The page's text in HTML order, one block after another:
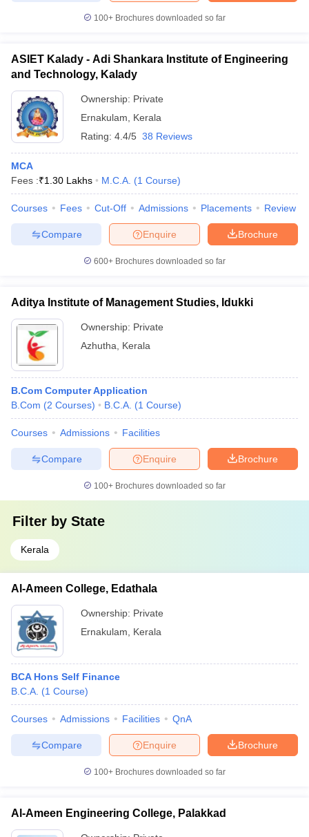
100+ Brochures downloaded so far
ASIET Kalady - Adi Shankara Institute of Engineering
and Technology, Kalady
Ownership: Private
Ernakulam
Kerala
Rating: 4.4/5 38 Reviews
MCA
Fees :₹1.30 Lakhs M.C.A. (1 Course)
Courses Fees Cut-Off Admissions Placements Review
Brochure
Enquire
Compare
600+ Brochures downloaded so far
Aditya Institute of Management Studies, Idukki
Ownership: Private
Azhutha
Kerala
B.Com Computer Application
B.Com (2 Courses) B.C.A. (1 Course)
Courses Admissions Facilities
Brochure
Enquire
Compare
100+ Brochures downloaded so far
Filter by State
Kerala
Al-Ameen College, Edathala
Ownership: Private
Ernakulam
Kerala
BCA Hons Self Finance
B.C.A. (1 Course)
Courses Admissions Facilities QnA
Brochure
Enquire
Compare
100+ Brochures downloaded so far
Al-Ameen Engineering College, Palakkad